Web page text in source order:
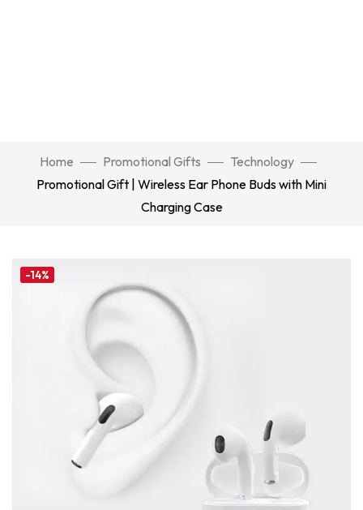
Home Promotional Gifts
Technology
Promotional Gift | Wireless Ear Phone Buds with Mini
Charging Case
-14%